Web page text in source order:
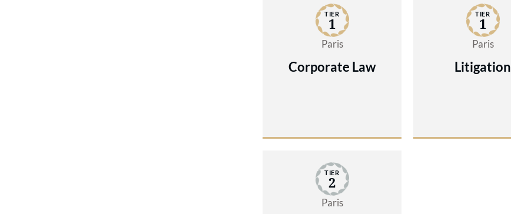
TIER
1
Paris
Corporate Law
TIER
1
Paris
Litigation
TIER
2
Paris